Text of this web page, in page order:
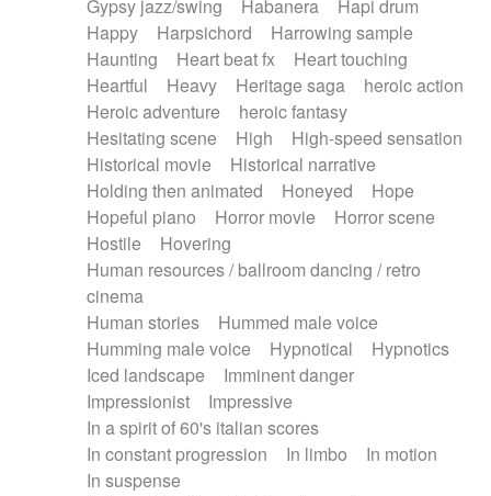
Gypsy jazz/swing
Habanera
Hapi drum
Happy
Harpsichord
Harrowing sample
Haunting
Heart beat fx
Heart touching
Heartful
Heavy Heritage saga
heroic action
Heroic adventure
heroic fantasy
Hesitating scene
High
High-speed sensation
Historical movie
Historical narrative
Holding then animated
Honeyed
Hope
Hopeful piano
Horror movie
Horror scene
Hostile
Hovering
Human resources / ballroom dancing / retro
cinema
Human stories
Hummed male voice
Humming male voice
Hypnotical
Hypnotics
Iced landscape
Imminent danger
Impressionist
Impressive
In a spirit of 60's italian scores
In constant progression
In limbo
In motion
In suspense